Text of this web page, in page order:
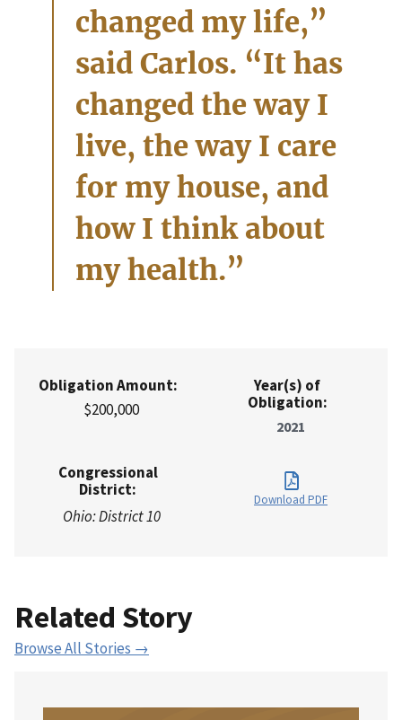
changed my life,”
said Carlos. “It has
changed the way I
live, the way I care
for my house, and
how I think about
my health.”
Obligation Amount:
$200,000
Year(s) of
Obligation:
2021
Congressional
District:
Ohio: District 10
Download PDF
Related Story
Browse All Stories →